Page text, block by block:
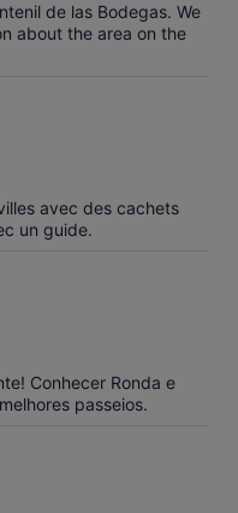
de las Bodegas. We
about the area on the
avec des cachets
un guide.
Conhecer Ronda e
passeios.